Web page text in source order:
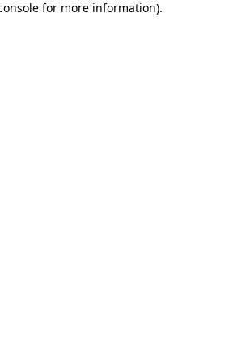
for more information).